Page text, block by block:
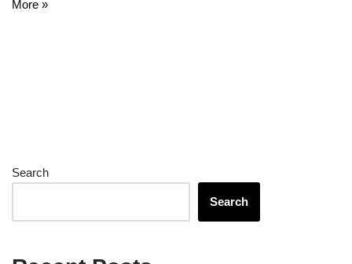
More »
Search
Search